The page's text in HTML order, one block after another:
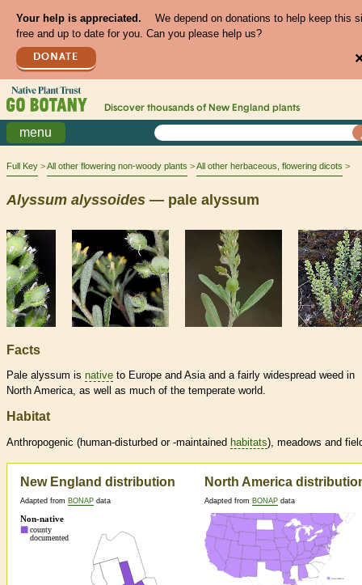
Your help is appreciated.
We depend on donations to help keep this
free and up to date for you. Can you please help us?
DONATE
Discover thousands of New England plants
menu
Full Key All other flowering non-woody plants All other herbaceous, flowering dicots
Alyssum alyssoides — pale alyssum
Facts
Pale alyssum is native to Europe and Asia and a fairly widespread weed in
North America, as well as much of the temperate world.
Habitat
Anthropogenic (human-disturbed or -maintained habitats), meadows and
New England distribution
Adapted from BONAP data
North America
Adapted from BONAP data